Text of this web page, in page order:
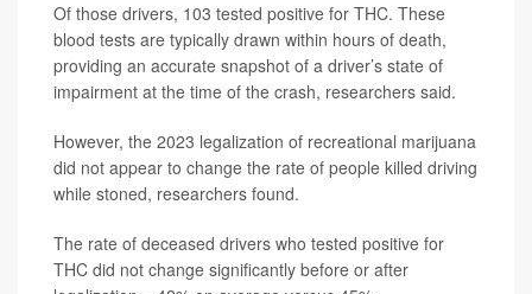
Of those drivers, 103 tested positive for THC. These
blood tests are typically drawn within hours of death,
providing an accurate snapshot of a driver’s state of
impairment at the time of the crash, researchers said.
However, the 2023 legalization of recreational marijuana
did not appear to change the rate of people killed driving
while stoned, researchers found.
The rate of deceased drivers who tested positive for
THC did not change significantly before or after